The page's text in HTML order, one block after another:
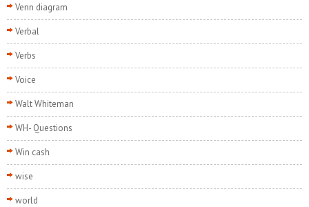
Venn diagram
Verbal
Verbs
Voice
Walt Whiteman
WH- Questions
Win cash
wise
world